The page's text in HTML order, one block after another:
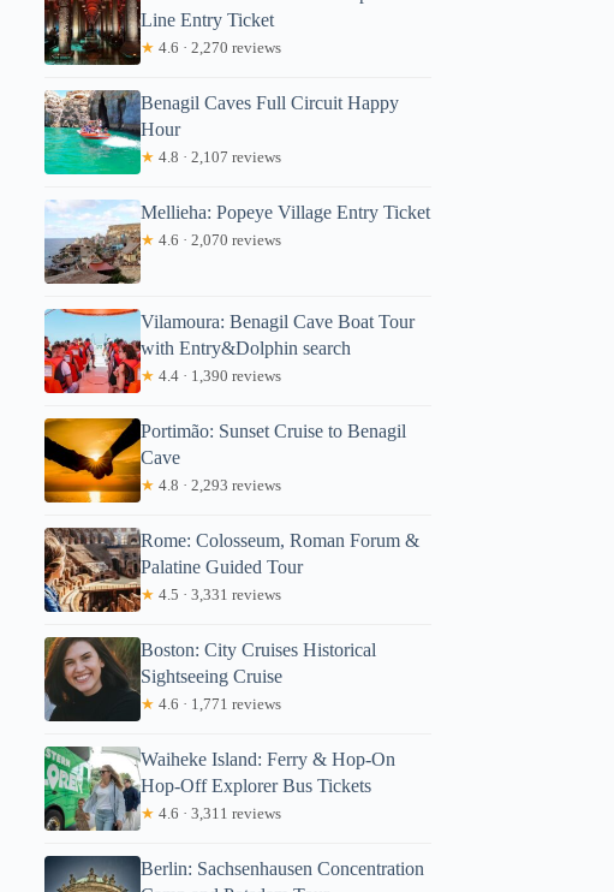
Line Entry Ticket
★ 4.6 · 2,270 reviews
Benagil Caves Full Circuit Happy
Hour
★ 4.8 · 2,107 reviews
Mellieha: Popeye Village Entry Ticket
★ 4.6 · 2,070 reviews
Vilamoura: Benagil Cave Boat Tour
with Entry&Dolphin search
★ 4.4 · 1,390 reviews
Portimão: Sunset Cruise to Benagil
Cave
★ 4.8 · 2,293 reviews
Rome: Colosseum, Roman Forum &
Palatine Guided Tour
★ 4.5 · 3,331 reviews
Boston: City Cruises Historical
Sightseeing Cruise
★ 4.6 · 1,771 reviews
Waiheke Island: Ferry & Hop-On
Hop-Off Explorer Bus Tickets
★ 4.6 · 3,311 reviews
Berlin: Sachsenhausen Concentration